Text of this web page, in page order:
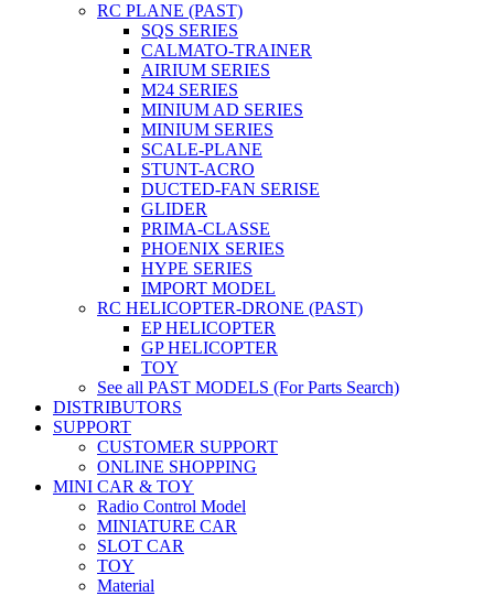
RC PLANE (PAST)
SQS SERIES
CALMATO-TRAINER
AIRIUM SERIES
M24 SERIES
MINIUM AD SERIES
MINIUM SERIES
SCALE-PLANE
STUNT-ACRO
DUCTED-FAN SERISE
GLIDER
PRIMA-CLASSE
PHOENIX SERIES
HYPE SERIES
IMPORT MODEL
RC HELICOPTER-DRONE (PAST)
EP HELICOPTER
GP HELICOPTER
TOY
See all PAST MODELS (For Parts Search)
DISTRIBUTORS
SUPPORT
CUSTOMER SUPPORT
ONLINE SHOPPING
MINI CAR & TOY
Radio Control Model
MINIATURE CAR
SLOT CAR
TOY
Material